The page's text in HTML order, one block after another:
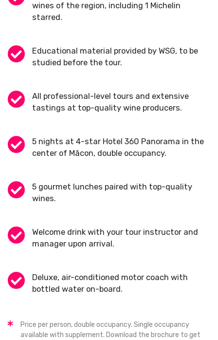
wines of the region, including 1 Michelin
starred.
Educational material provided by WSG, to be
studied before the tour.
All professional-level tours and extensive
tastings at top-quality wine producers.
5 nights at 4-star Hotel 360 Panorama in the
center of Mâcon, double occupancy.
5 gourmet lunches paired with top-quality
wines.
Welcome drink with your tour instructor and
manager upon arrival.
Deluxe, air-conditioned motor coach with
bottled water on-board.
Price per person, double occupancy. Single occupancy
available with supplement. Download the brochure to get